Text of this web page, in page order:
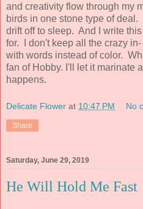
and creativity flow through my
birds in one stone type of deal.
drift off to sleep. And I write
for. I don't keep all the crazy
with words instead of color.
fan of Hobby. I'll let it marinate
happens.
Delicate Flower at 10:47 PM No
Share
Saturday, June 29, 2019
He Will Hold Me Fast